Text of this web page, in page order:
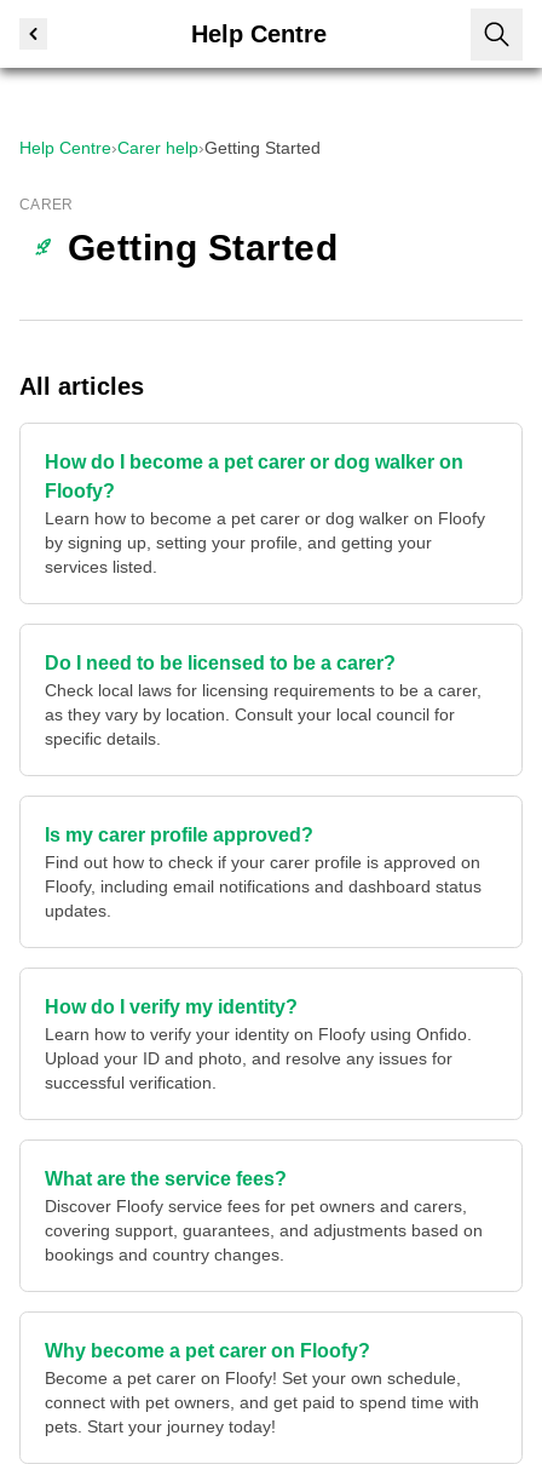
Help Centre
Help Centre›Carer help›Getting Started
CARER
Getting Started
All articles
How do I become a pet carer or dog walker on
Floofy?
Learn how to become a pet carer or dog walker on Floofy
by signing up, setting your profile, and getting your
services listed.
Do I need to be licensed to be a carer?
Check local laws for licensing requirements to be a carer,
as they vary by location. Consult your local council for
specific details.
Is my carer profile approved?
Find out how to check if your carer profile is approved on
Floofy, including email notifications and dashboard status
updates.
How do I verify my identity?
Learn how to verify your identity on Floofy using Onfido.
Upload your ID and photo, and resolve any issues for
successful verification.
What are the service fees?
Discover Floofy service fees for pet owners and carers,
covering support, guarantees, and adjustments based on
bookings and country changes.
Why become a pet carer on Floofy?
Become a pet carer on Floofy! Set your own schedule,
connect with pet owners, and get paid to spend time with
pets. Start your journey today!